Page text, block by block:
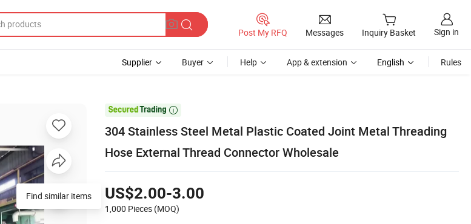
Post My RFQ Messages Inquiry Basket Sign in
Supplier Buyer Help App & extension English Rules

304 Stainless Steel Metal Plastic Coated Joint Metal Threading
Hose External Thread Connector Wholesale
US$2.00-3.00
1,000 Pieces (MOQ)